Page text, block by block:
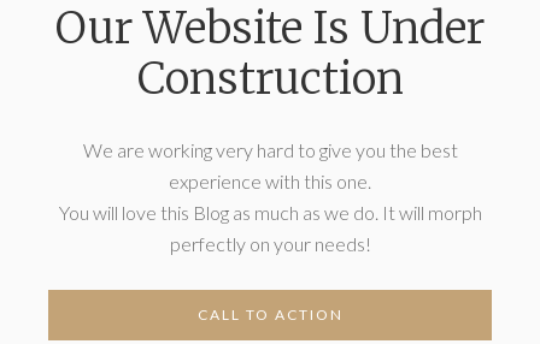
Our Website Is Under
Construction
We are working very hard to give you the best
experience with this one.
You will love this Blog as much as we do. It will morph
perfectly on your needs!
CALL TO ACTION